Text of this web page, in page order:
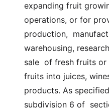
expanding fruit
operations, or for
production,
warehousing,
sale  of fresh fruits
fruits into juices,
products. As
subdivision 6 of